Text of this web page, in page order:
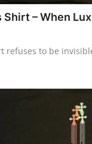
– When
refuses to be